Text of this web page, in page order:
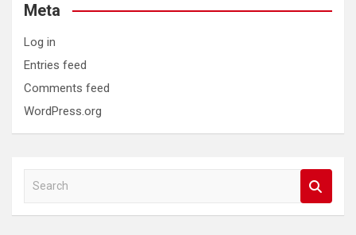
Meta
Log in
Entries feed
Comments feed
WordPress.org
a